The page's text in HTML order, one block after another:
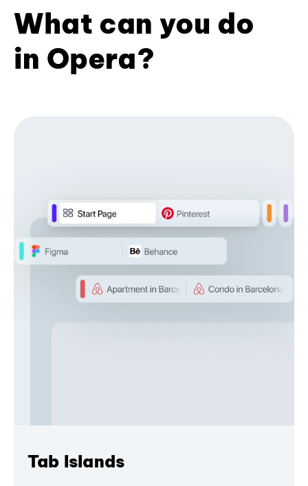
What can you do
in Opera?
Tab Islands